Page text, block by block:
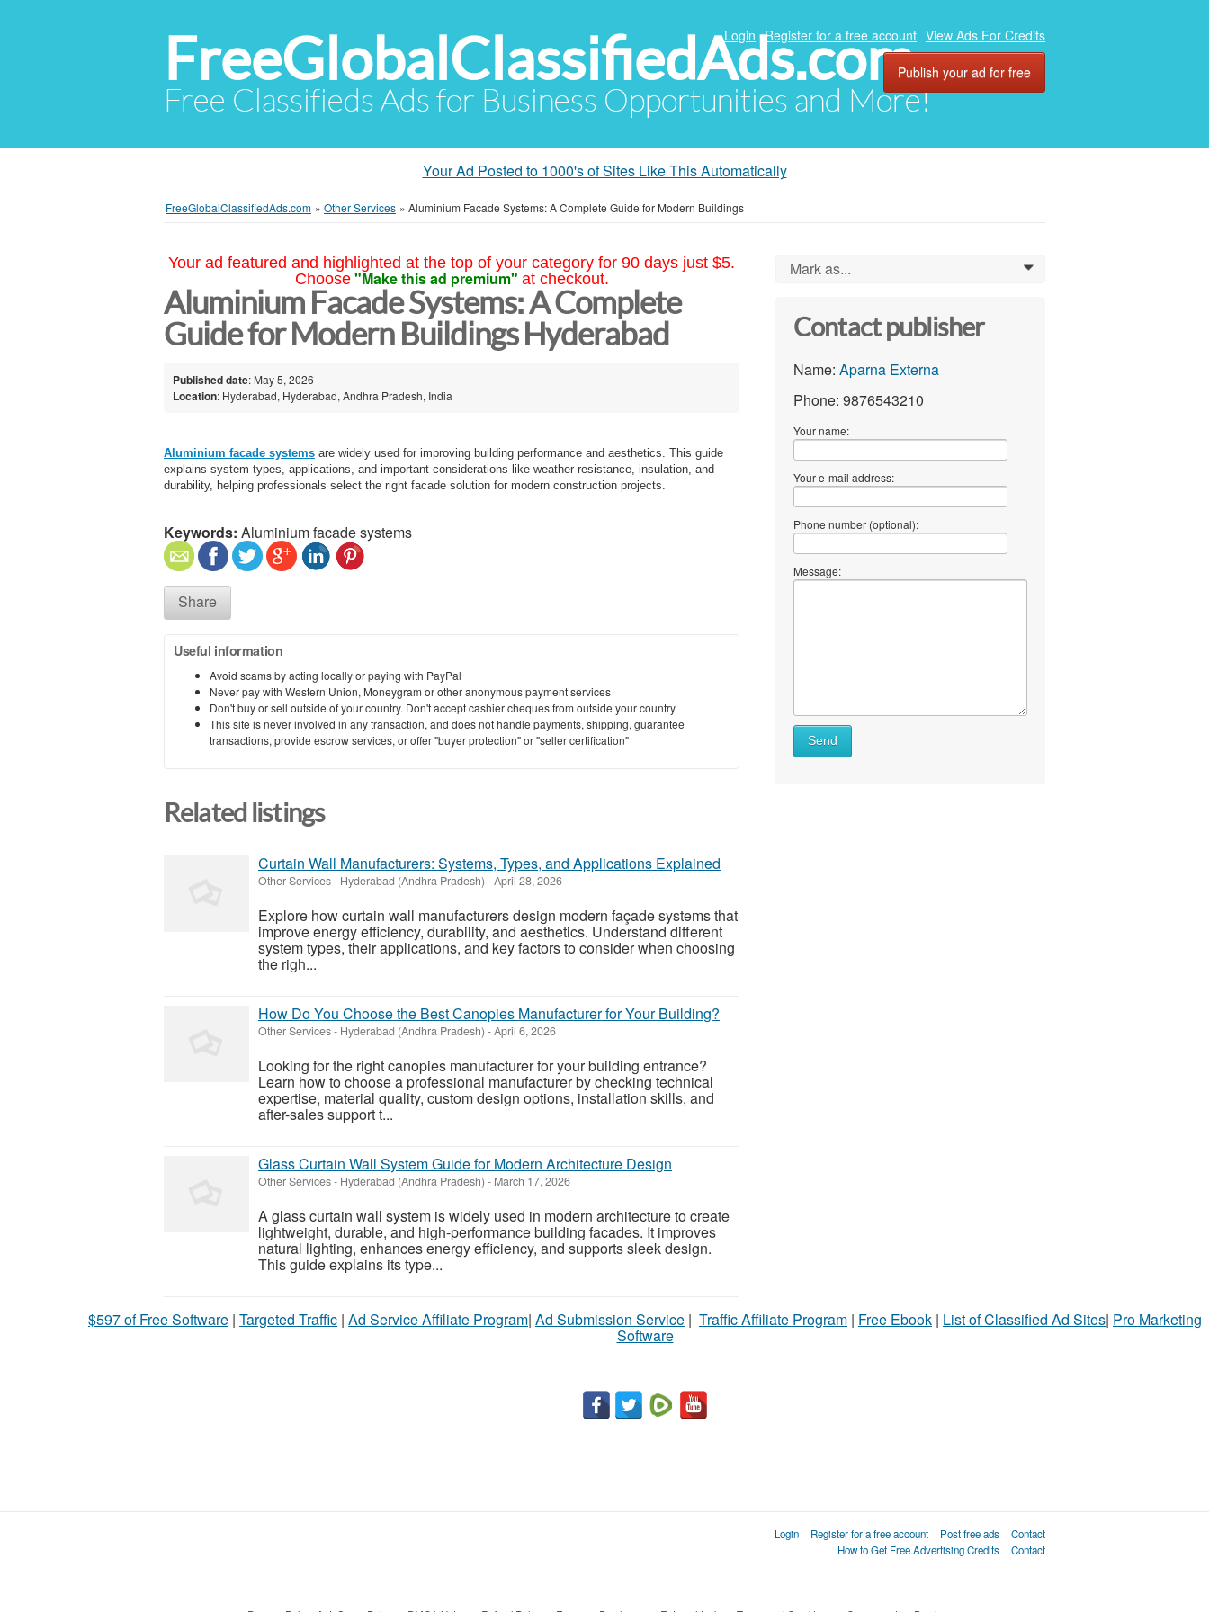
FreeGlobalClassifiedAds.com
Free Classifieds Ads for Business Opportunities and More!
Login Register for a free account View Ads For Credits
Publish your ad for free
Your Ad Posted to 1000's of Sites Like This Automatically
FreeGlobalClassifiedAds.com » Other Services » Aluminium Facade Systems: A Complete Guide for Modern Buildings
Your ad featured and highlighted at the top of your category for 90 days just $5.
Choose "Make this ad premium" at checkout.
Aluminium Facade Systems: A Complete
Guide for Modern Buildings Hyderabad
Published date: May 5, 2026
Location: Hyderabad, Hyderabad, Andhra Pradesh, India
Aluminium facade systems are widely used for improving building performance and aesthetics. This guide
explains system types, applications, and important considerations like weather resistance, insulation, and
durability, helping professionals select the right facade solution for modern construction projects.
Keywords: Aluminium facade systems
Share
Useful information
Avoid scams by acting locally or paying with PayPal
Never pay with Western Union, Moneygram or other anonymous payment services
Don't buy or sell outside of your country. Don't accept cashier cheques from outside your country
This site is never involved in any transaction, and does not handle payments, shipping, guarantee
transactions, provide escrow services, or offer "buyer protection" or "seller certification"
Related listings
Curtain Wall Manufacturers: Systems, Types, and Applications Explained
Other Services- Hyderabad (Andhra Pradesh) -April 28, 2026
Explore how curtain wall manufacturers design modern façade systems that
improve energy efficiency, durability, and aesthetics. Understand different
system types, their applications, and key factors to consider when choosing
the righ...
How Do You Choose the Best Canopies Manufacturer for Your Building?
Other Services- Hyderabad (Andhra Pradesh) -April 6, 2026
Looking for the right canopies manufacturer for your building entrance?
Learn how to choose a professional manufacturer by checking technical
expertise, material quality, custom design options, installation skills, and
after-sales support t...
Glass Curtain Wall System Guide for Modern Architecture Design
Other Services- Hyderabad (Andhra Pradesh) - March 17, 2026
A glass curtain wall system is widely used in modern architecture to create
lightweight, durable, and high-performance building facades. It improves
natural lighting, enhances energy efficiency, and supports sleek design.
This guide explains its type...
Mark as... 0
Contact publisher
Name: Aparna Externa
Phone: 9876543210
Your name:
Your e-mail address:
Phone number (optional):
Message:
Send
$597 of Free Software | Targeted Traffic | Ad Service Affiliate Program| Ad Submission Service | Traffic Affiliate Program | Free Ebook | List of Classified Ad Sites| Pro Marketing
Software
Login Register for a free account Post free ads
Contact
How to Get Free Advertising Credits
Contact